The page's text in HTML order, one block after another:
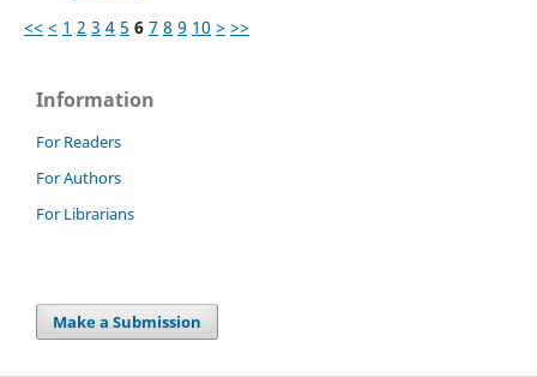
<< < 1 2 3 4 5 6 7 8 9 10 > >>
Information
For Readers
For Authors
For Librarians
Make a Submission